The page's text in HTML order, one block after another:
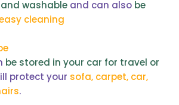
washable and can also be
cleaning
be stored in your car for travel or
protect your sofa, carpet, car,
.